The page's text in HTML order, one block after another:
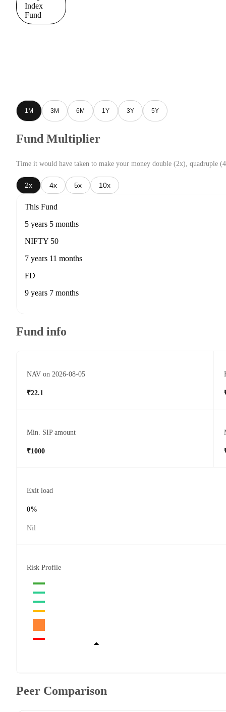
Index
Fund
1M 3M 6M 1Y 3Y 5Y
Fund Multiplier
Time it would have taken to make your money double (2x), quadruple
2x 4x 5x 10x
This Fund
5 years 5 months
NIFTY 50
7 years 11 months
FD
9 years 7 months
Fund info
NAV on 2026-08-05
₹22.1
Min. SIP amount
₹1000
Exit load
0%
Nil
Risk Profile
Peer Comparison